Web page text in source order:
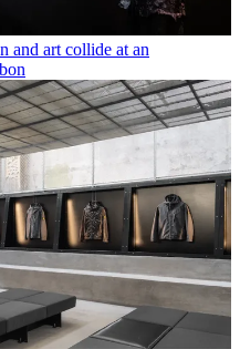
and art collide at an